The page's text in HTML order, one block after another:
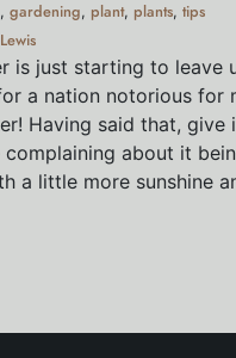
, gardening, plant, plants, tips
Lewis
is just starting to leave
a nation notorious for
Having said that, give
complaining about it
a little more sunshine